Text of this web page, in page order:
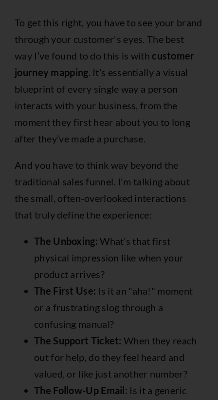
To get this right, you have to see your brand
through your customer's eyes. The best
way I’ve found to do this is with customer
journey mapping. It’s essentially a visual
blueprint of every single way a person
interacts with your business, from the
moment they first hear about you to long
after they’ve made a purchase.
And you have to think way beyond the
traditional sales funnel. I'm talking about
the small, often-overlooked interactions
that truly define the experience:
The Unboxing: What’s that first
physical impression like when your
product arrives?
The First Use: Is it an "aha!" moment
or a frustrating slog through a
confusing manual?
The Support Ticket: When they reach
out for help, do they feel heard and
valued, or like just another number?
The Follow-Up Email: Is it a generic